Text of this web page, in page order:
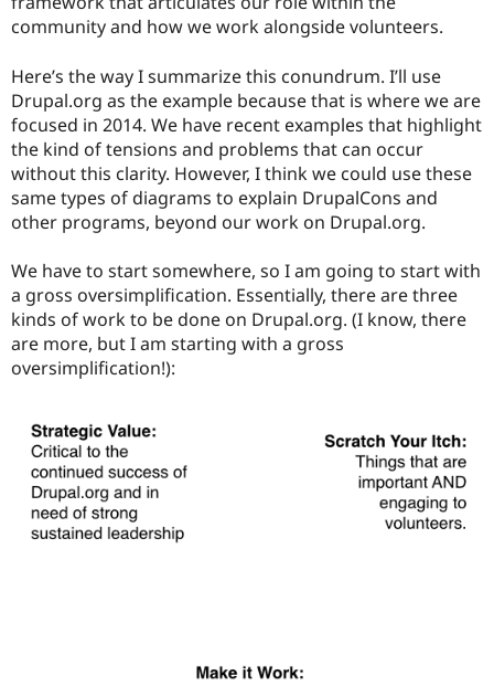
community and how we work alongside volunteers.
Here’s the way I summarize this conundrum. I’ll use
Drupal.org as the example because that is where we are
focused in 2014. We have recent examples that highlight
the kind of tensions and problems that can occur
without this clarity. However, I think we could use these
same types of diagrams to explain DrupalCons and
other programs, beyond our work on Drupal.org.
We have to start somewhere, so I am going to start with
a gross oversimplification. Essentially, there are three
kinds of work to be done on Drupal.org. (I know, there
are more, but I am starting with a gross
oversimplification!):